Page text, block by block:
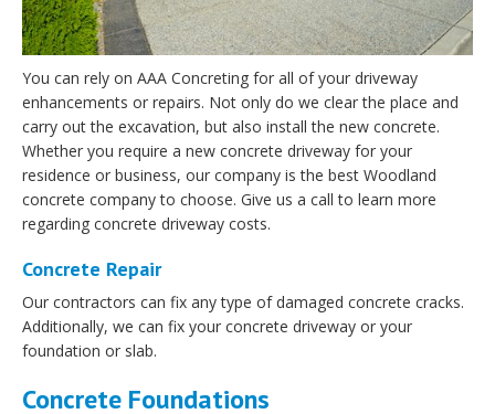
You can rely on AAA Concreting for all of your driveway
enhancements or repairs. Not only do we clear the place and
carry out the excavation, but also install the new concrete.
Whether you require a new concrete driveway for your
residence or business, our company is the best Woodland
concrete company to choose. Give us a call to learn more
regarding concrete driveway costs.
Concrete Repair
Our contractors can fix any type of damaged concrete cracks.
Additionally, we can fix your concrete driveway or your
foundation or slab.
Concrete Foundations